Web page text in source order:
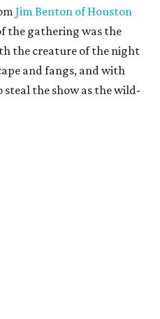
Jim Benton of Houston
the gathering was the
the creature of the night
and fangs, and with
steal the show as the wild-